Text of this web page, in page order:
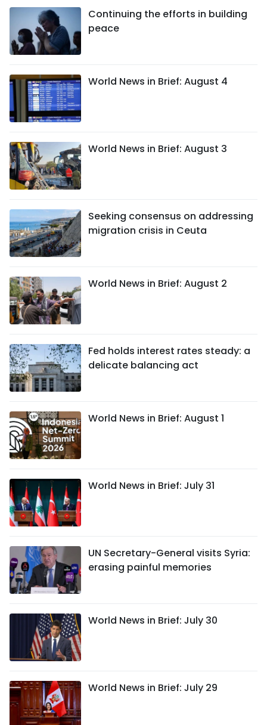
Continuing the efforts in building
peace
World News in Brief: August 4
World News in Brief: August 3
Seeking consensus on addressing
migration crisis in Ceuta
World News in Brief: August 2
Fed holds interest rates steady: a
delicate balancing act
World News in Brief: August 1
World News in Brief: July 31
UN Secretary-General visits Syria:
erasing painful memories
World News in Brief: July 30
World News in Brief: July 29